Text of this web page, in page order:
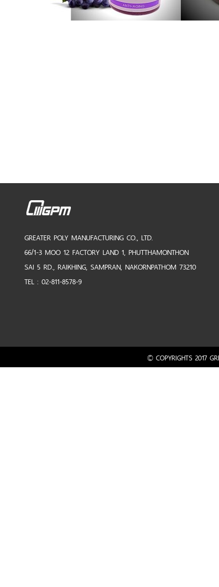
GREATER POLY MANUFACTURING CO., LTD.
66/1-3 MOO 12 FACTORY LAND 1, PHUTTHAMONTHON
SAI 5 RD., RAIKHING, SAMPRAN, NAKORNPATHOM 73210
TEL : 02-811-8578-9
© COPYRIGHTS 2017